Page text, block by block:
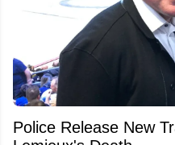
Police Release New